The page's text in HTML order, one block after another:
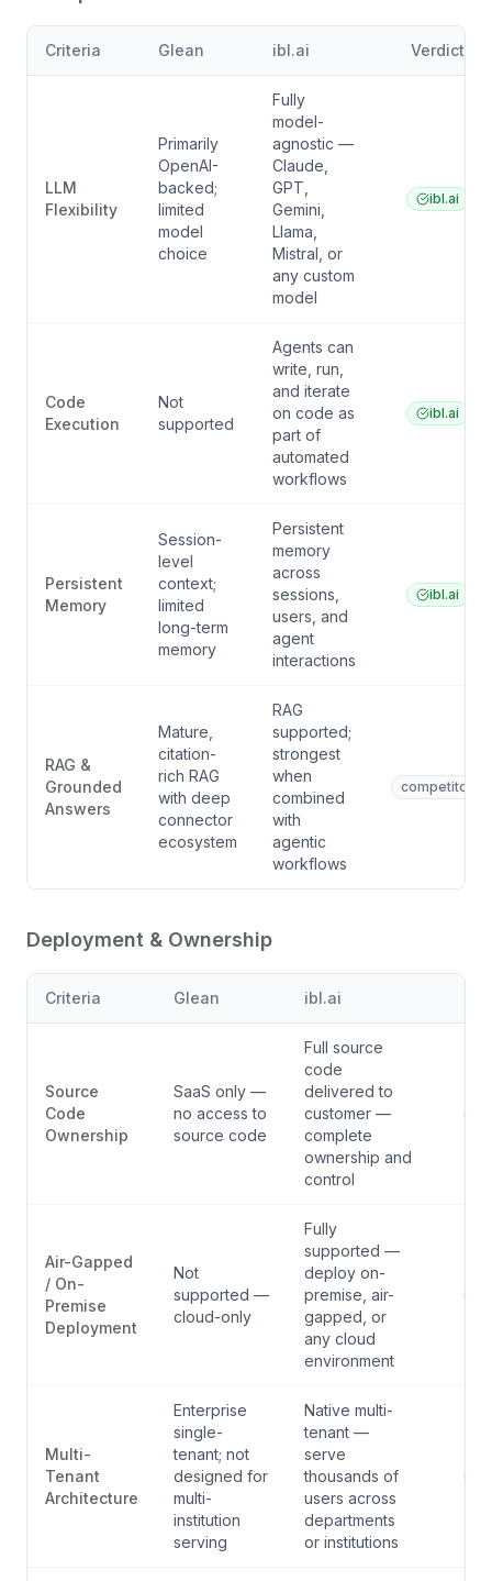
Criteria Glean ibl.ai Verdict
LLM
Flexibility
Primarily
OpenAI-
backed;
limited
model
choice
Fully
model-
agnostic —
Claude,
GPT,
Gemini,
Llama,
Mistral, or
any custom
model
ibl.ai
Code
Execution
Not
supported
Agents can
write, run,
and iterate
on code as
part of
automated
workflows
ibl.ai
Persistent
Memory
Session-
level
context;
limited
long-term
memory
Persistent
memory
across
sessions,
users, and
agent
interactions
ibl.ai
RAG &
Grounded
Answers
Mature,
citation-
rich RAG
with deep
connector
ecosystem
RAG
supported;
strongest
when
combined
with
agentic
workflows
competitor
Deployment & Ownership
Criteria Glean ibl.ai
Source
Code
Ownership
SaaS only —
no access to
source code
Full source
code
delivered to
customer —
complete
ownership and
control
Air-Gapped
/ On-
Premise
Deployment
Not
supported —
cloud-only
Fully
supported —
deploy on-
premise, air-
gapped, or
any cloud
environment
Multi-
Tenant
Architecture
Enterprise
single-
tenant; not
designed for
multi-
institution
serving
Native multi-
tenant —
serve
thousands of
users across
departments
or institutions